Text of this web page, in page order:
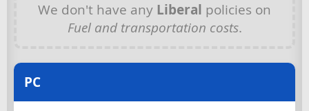
We don't have any Liberal policies on
Fuel and transportation costs.
PC